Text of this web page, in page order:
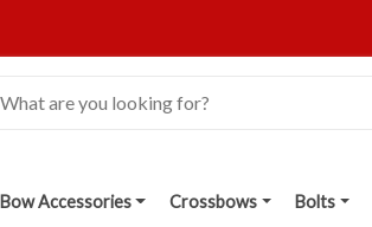
Bow Accessories Crossbows Bolts